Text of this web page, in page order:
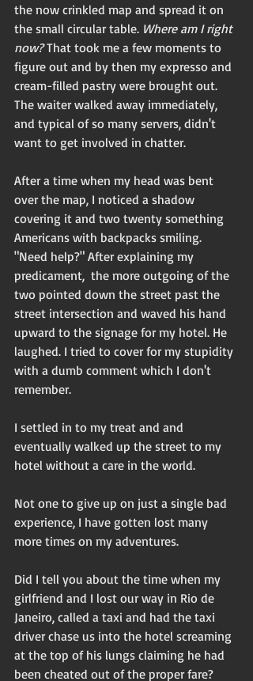
the now crinkled map and spread it on
the small circular table. Where am I right
now? That took me a few moments to
figure out and by then my expresso and
cream-filled pastry were brought out.
The waiter walked away immediately,
and typical of so many servers, didn't
want to get involved in chatter.
After a time when my head was bent
over the map, I noticed a shadow
covering it and two twenty something
Americans with backpacks smiling.
"Need help?" After explaining my
predicament,  the more outgoing of the
two pointed down the street past the
street intersection and waved his hand
upward to the signage for my hotel. He
laughed. I tried to cover for my stupidity
with a dumb comment which I don't
remember.
I settled in to my treat and and
eventually walked up the street to my
hotel without a care in the world.
Not one to give up on just a single bad
experience, I have gotten lost many
more times on my adventures.
Did I tell you about the time when my
girlfriend and I lost our way in Rio de
Janeiro, called a taxi and had the taxi
driver chase us into the hotel screaming
at the top of his lungs claiming he had
been cheated out of the proper fare?